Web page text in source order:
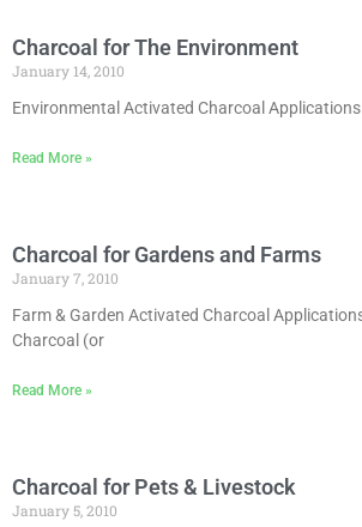
Charcoal for The Environment
January 14, 2010
Environmental Activated Charcoal Applications
Read More »
Charcoal for Gardens and Farms
January 7, 2010
Charcoal (or
Read More »
Charcoal for Pets & Livestock
January 5, 2010